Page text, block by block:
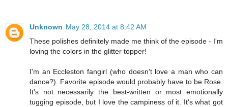
Unknown May 28, 2014 at 8:42 AM
These polishes definitely made me think of the episode - I'm
loving the colors in the glitter topper!
I'm an Eccleston fangirl (who doesn't love a man who can
dance?). Favorite episode would probably have to be Rose.
It's not necessarily the best-written or most emotionally
tugging episode, but I love the campiness of it. It's what got